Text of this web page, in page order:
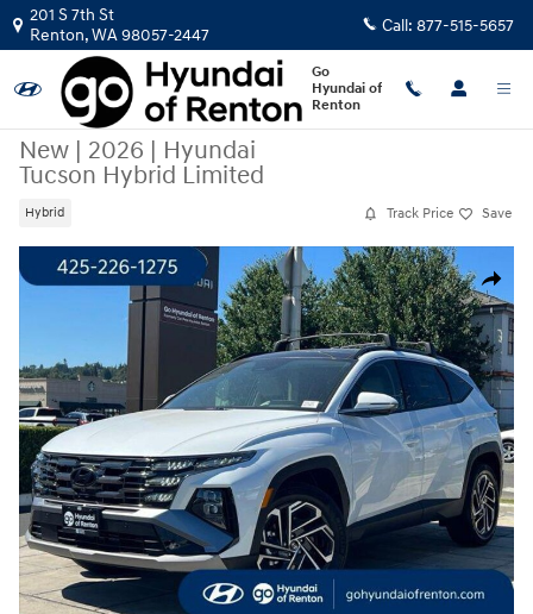
Skip to main content
201 S 7th St
Renton,WA98057-2447 Call: 877-515-5657
Go
Hyundai of
Renton
New | 2026 | Hyundai
Tucson Hybrid Limited
Hybrid Track Price Save
Share
New 2026 Hyundai Tucson Hybrid Limited SUV Photo 1 of 24